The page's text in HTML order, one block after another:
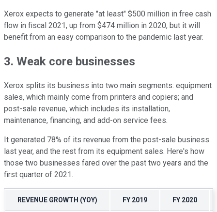
Xerox expects to generate "at least" $500 million in free cash
flow in fiscal 2021, up from $474 million in 2020, but it will
benefit from an easy comparison to the pandemic last year.
3. Weak core businesses
Xerox splits its business into two main segments: equipment
sales, which mainly come from printers and copiers; and
post-sale revenue, which includes its installation,
maintenance, financing, and add-on service fees.
It generated 78% of its revenue from the post-sale business
last year, and the rest from its equipment sales. Here's how
those two businesses fared over the past two years and the
first quarter of 2021.
REVENUE GROWTH (YOY) FY 2019 FY 2020